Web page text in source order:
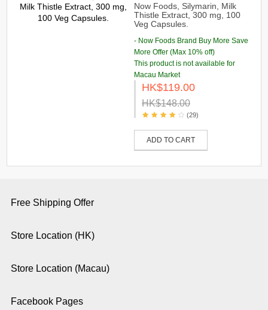
Now Foods, Silymarin, Milk
Thistle Extract, 300 mg, 100
Veg Capsules.
- Now Foods Brand Buy More Save
More Offer (Max 10% off)
This product is not available for
Macau Market
HK$119.00
HK$148.00
(29)
ADD TO CART
Free Shipping Offer
Store Location (HK)
Store Location (Macau)
Facebook Pages